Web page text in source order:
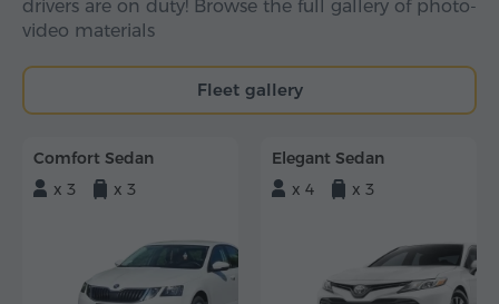
drivers are on duty! Browse the full gallery of photo-
video materials
Fleet gallery
Comfort Sedan
x 3
x 3
Elegant Sedan
x 4
x 3